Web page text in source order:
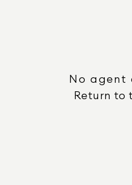
No agent
Return to